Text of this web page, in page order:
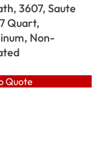
3607, Saute
Quart,
Non-
Quote